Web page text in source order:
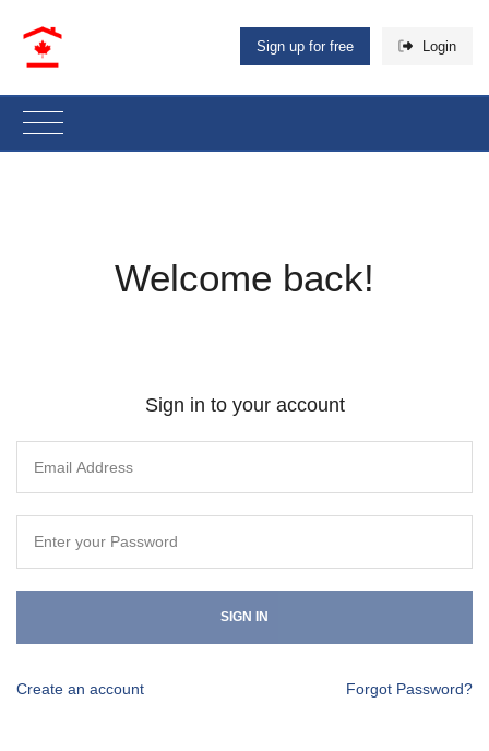
Sign up for free Login
Welcome back!
Sign in to your account
SIGN IN
Create an account Forgot Password?